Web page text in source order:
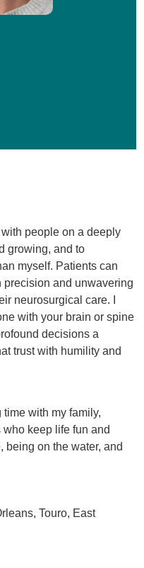
people on a deeply
growing, and to
myself. Patients can
precision and unwavering
neurosurgical care. I
with your brain or spine
decisions a
trust with humility and
with my family,
keep life fun and
being on the water, and
Touro, East